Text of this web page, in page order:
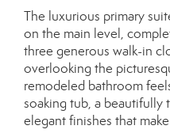
The luxurious primary
on the main level,
three generous walk-in
overlooking the
remodeled bathroom
soaking tub, a beautifully
elegant finishes that